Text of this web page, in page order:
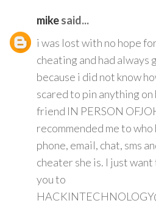
mikesaid...
i was lost with no hope
cheating and had always
because i did not know
scared to pin anything
friend IN PERSON
recommended me to who
phone, email, chat, sms
cheater she is. I just
you to